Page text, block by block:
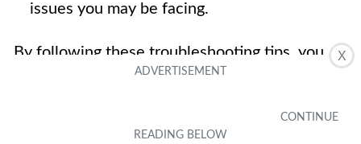
X
issues you may be facing.
By following these troubleshooting tips, you
should be able to resolve most issues related
3. Remember to maintain a stable connection